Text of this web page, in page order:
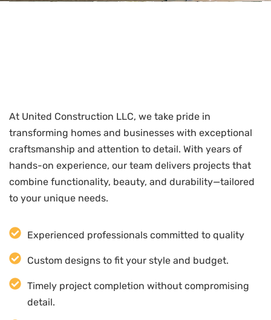
At United Construction LLC, we take pride in
transforming homes and businesses with exceptional
craftsmanship and attention to detail. With years of
hands-on experience, our team delivers projects that
combine functionality, beauty, and durability—tailored
to your unique needs.
Experienced professionals committed to quality
Custom designs to fit your style and budget.
Timely project completion without compromising
detail.